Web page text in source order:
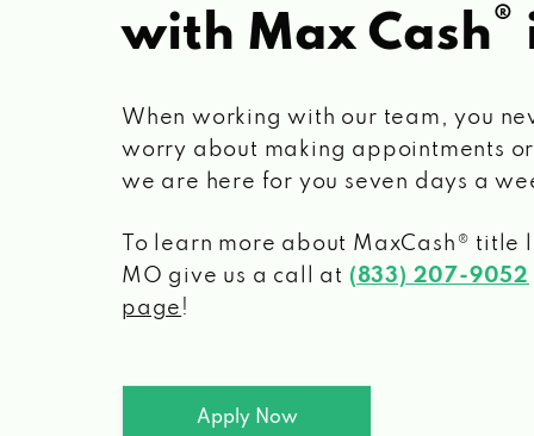
with Max Cash®
When working with our team, you
worry about making appointments
we are here for you seven days a
To learn more about MaxCash® title
MO give us a call at (833) 207-9052
page !
Apply Now